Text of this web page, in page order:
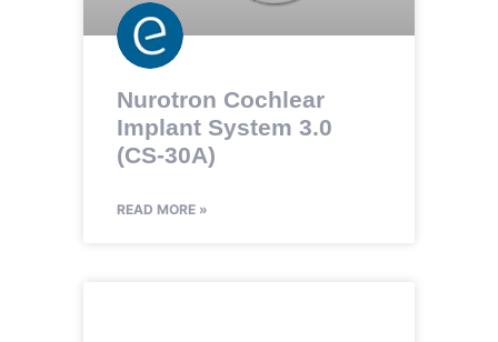
Nurotron Cochlear
Implant System 3.0
(CS-30A)
READ MORE »